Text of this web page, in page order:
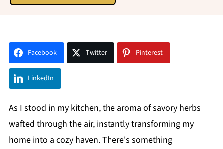
Facebook Twitter Pinterest
LinkedIn
As I stood in my kitchen, the aroma of savory herbs
wafted through the air, instantly transforming my
home into a cozy haven. There's something